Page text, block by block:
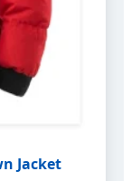
Jacket